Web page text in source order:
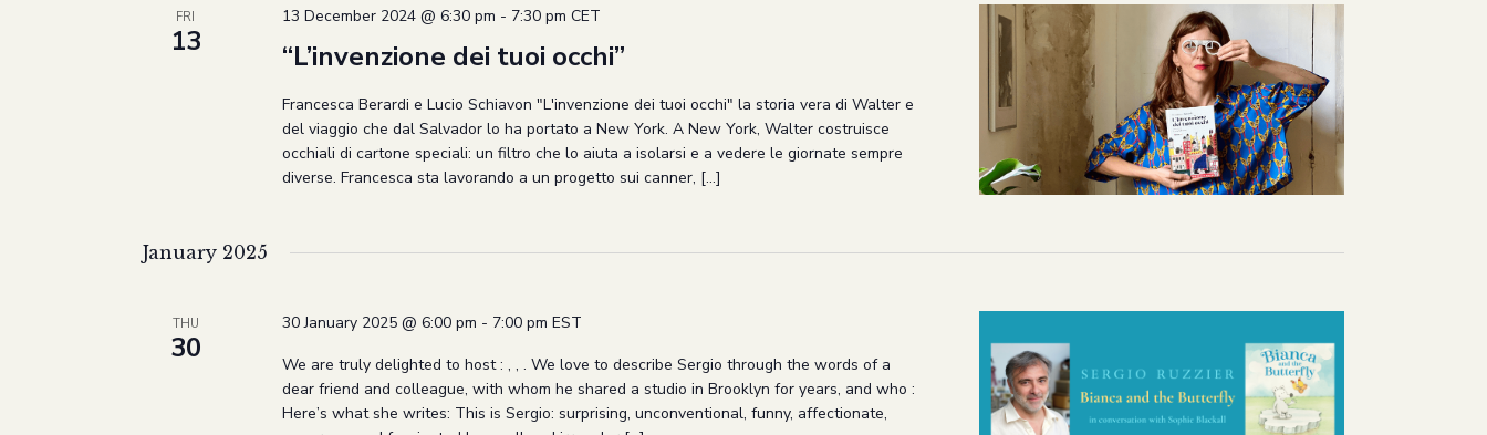
FRI
13
13 December 2024 @ 6:30 pm - 7:30 pm CET
“L’invenzione dei tuoi occhi”
Francesca Berardi e Lucio Schiavon "L'invenzione dei tuoi occhi" la storia vera di Walter e
del viaggio che dal Salvador lo ha portato a New York. A New York, Walter costruisce
occhiali di cartone speciali: un filtro che lo aiuta a isolarsi e a vedere le giornate sempre
diverse. Francesca sta lavorando a un progetto sui canner, […]
January 2025
THU
30
30 January 2025 @ 6:00 pm - 7:00 pm EST
We are truly delighted to host : , , . We love to describe Sergio through the words of a
dear friend and colleague, with whom he shared a studio in Brooklyn for years, and who :
Here’s what she writes: This is Sergio: surprising, unconventional, funny, affectionate,